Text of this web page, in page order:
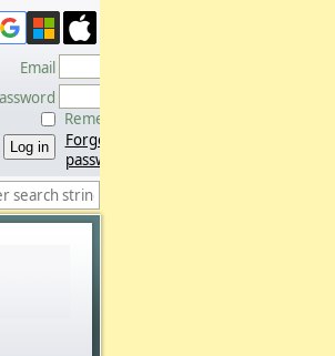
Email
Remember me
Forgot
password